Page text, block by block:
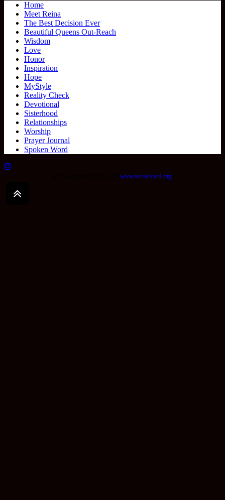
Home
Meet Reina
The Best Decision Ever
Beautiful Queens Out-Reach
Wisdom
Love
Honor
Inspiration
Hope
MyStyle
Reality Check
Devotional
Sisterhood
Relationships
Worship
Prayer Journal
Spoken Word
www.seowizard.org